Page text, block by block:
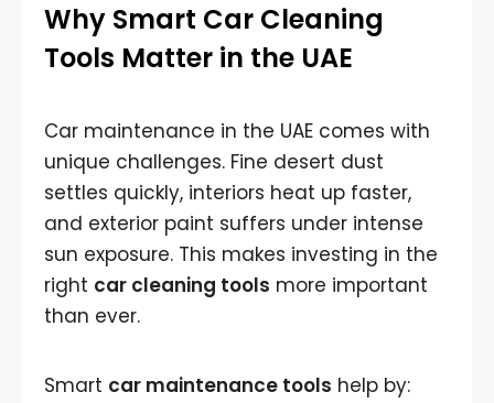
Why Smart Car Cleaning
Tools Matter in the UAE
Car maintenance in the UAE comes with
unique challenges. Fine desert dust
settles quickly, interiors heat up faster,
and exterior paint suffers under intense
sun exposure. This makes investing in the
right car cleaning tools more important
than ever.
Smart car maintenance tools help by: